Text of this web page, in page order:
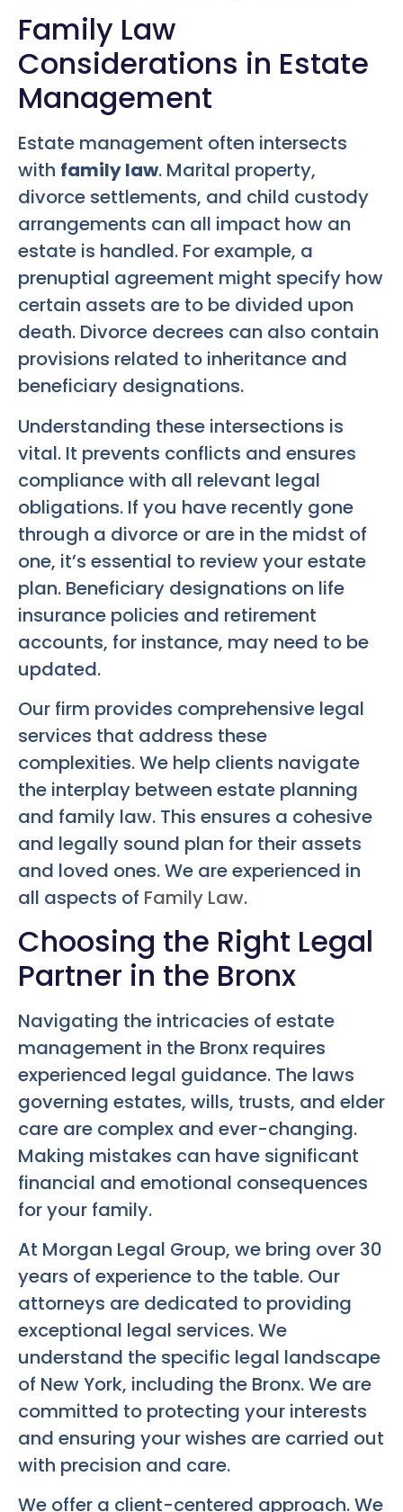
Family Law
Considerations in Estate
Management
Estate management often intersects
with family law. Marital property,
divorce settlements, and child custody
arrangements can all impact how an
estate is handled. For example, a
prenuptial agreement might specify how
certain assets are to be divided upon
death. Divorce decrees can also contain
provisions related to inheritance and
beneficiary designations.
Understanding these intersections is
vital. It prevents conflicts and ensures
compliance with all relevant legal
obligations. If you have recently gone
through a divorce or are in the midst of
one, it’s essential to review your estate
plan. Beneficiary designations on life
insurance policies and retirement
accounts, for instance, may need to be
updated.
Our firm provides comprehensive legal
services that address these
complexities. We help clients navigate
the interplay between estate planning
and family law. This ensures a cohesive
and legally sound plan for their assets
and loved ones. We are experienced in
all aspects of Family Law.
Choosing the Right Legal
Partner in the Bronx
Navigating the intricacies of estate
management in the Bronx requires
experienced legal guidance. The laws
governing estates, wills, trusts, and elder
care are complex and ever-changing.
Making mistakes can have significant
financial and emotional consequences
for your family.
At Morgan Legal Group, we bring over 30
years of experience to the table. Our
attorneys are dedicated to providing
exceptional legal services. We
understand the specific legal landscape
of New York, including the Bronx. We are
committed to protecting your interests
and ensuring your wishes are carried out
with precision and care.
We offer a client-centered approach. We